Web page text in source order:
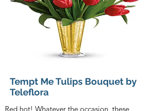
Tempt Me Tulips Bouquet by
Teleflora
Red hot! Whatever the occasion, these